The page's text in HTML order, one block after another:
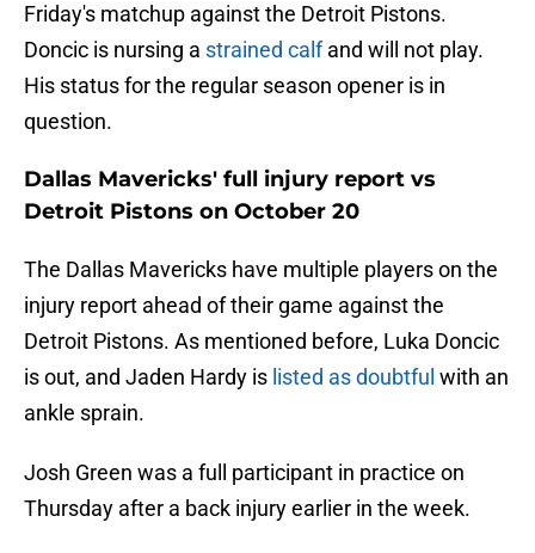
Friday's matchup against the Detroit Pistons.
Doncic is nursing a strained calfand will not play.
His status for the regular season opener is in
question.
Dallas Mavericks' full injury report vs
Detroit Pistons on October 20
The Dallas Mavericks have multiple players on the
injury report ahead of their game against the
Detroit Pistons. As mentioned before, Luka Doncic
is out, and Jaden Hardy is listed as doubtful with an
ankle sprain.
Josh Green was a full participant in practice on
Thursday after a back injury earlier in the week.